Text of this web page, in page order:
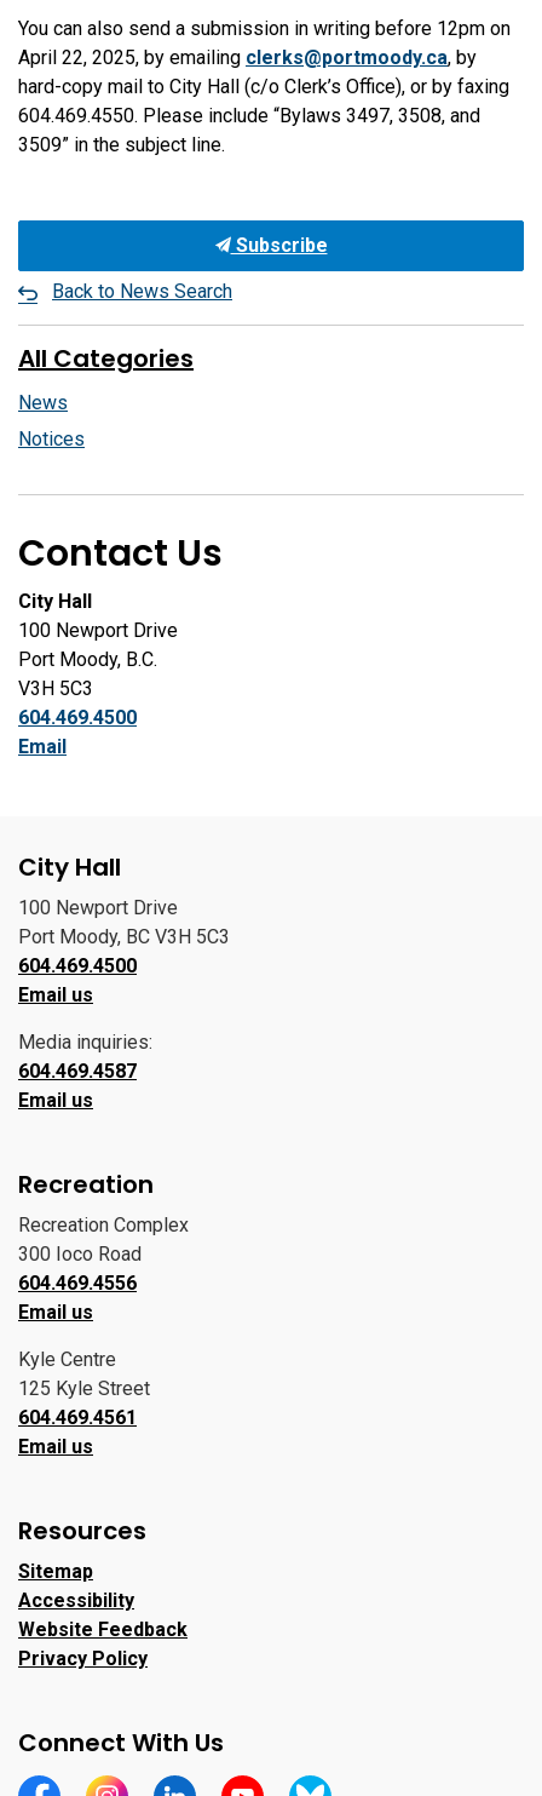
You can also send a submission in writing before 12pm on
April 22, 2025, by emailing clerks@portmoody.ca, by
hard-copy mail to City Hall (c/o Clerk’s Office), or by faxing
604.469.4550. Please include “Bylaws 3497, 3508, and
3509” in the subject line.
Subscribe
Back to News Search
All Categories
News
Notices
Contact Us
City Hall
100 Newport Drive
Port Moody, B.C.
V3H 5C3
604.469.4500
Email
City Hall
100 Newport Drive
Port Moody, BC V3H 5C3
604.469.4500
Email us
Media inquiries:
604.469.4587
Email us
Recreation
Recreation Complex
300 Ioco Road
604.469.4556
Email us
Kyle Centre
125 Kyle Street
604.469.4561
Email us
Resources
Sitemap
Accessibility
Website Feedback
Privacy Policy
Connect With Us